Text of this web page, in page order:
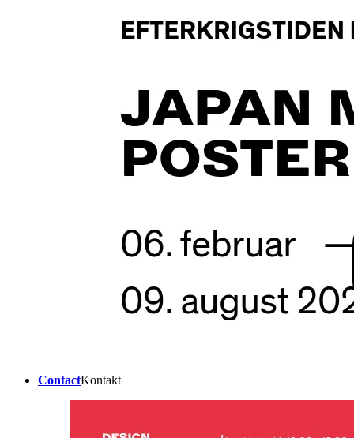
ContactKontakt